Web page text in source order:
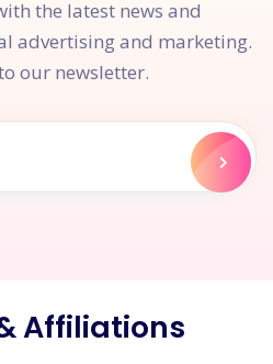
the latest news and
advertising and marketing.
our newsletter.
Affiliations